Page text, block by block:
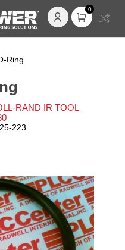
0
Ring
RAND IR TOOL
223